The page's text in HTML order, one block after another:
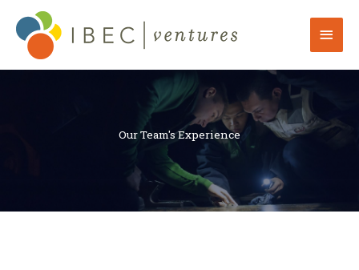
content
Main
Our Team's Experience